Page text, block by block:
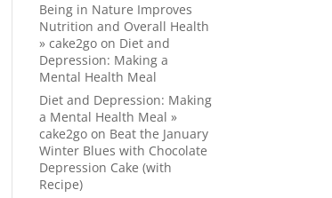
Being in Nature Improves
Nutrition and Overall Health
» cake2go on Diet and
Depression: Making a
Mental Health Meal
Diet and Depression: Making
a Mental Health Meal »
cake2go on Beat the January
Winter Blues with Chocolate
Depression Cake (with
Recipe)